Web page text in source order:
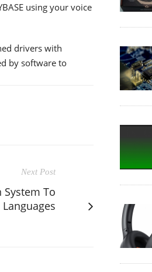
using your voice
drivers with
by software to
Next Post
System To